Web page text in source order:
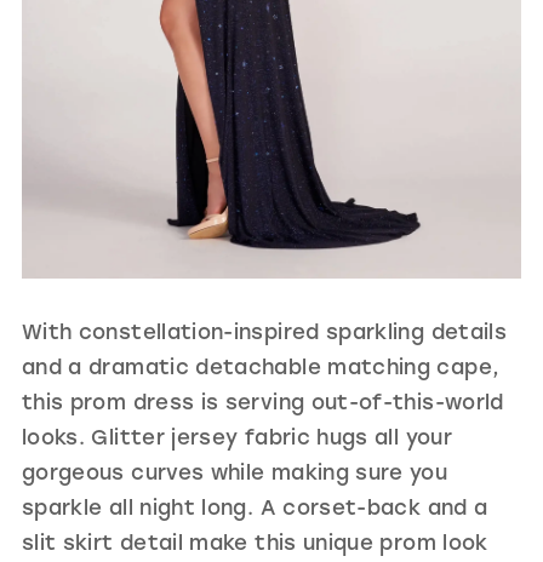
With constellation-inspired sparkling details
and a dramatic detachable matching cape,
this prom dress is serving out-of-this-world
looks. Glitter jersey fabric hugs all your
gorgeous curves while making sure you
sparkle all night long. A corset-back and a
slit skirt detail make this unique prom look